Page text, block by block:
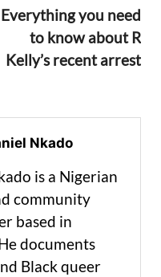
Everything you need
to know about R
Kelly’s recent arrest
Nkado
is a Nigerian
community
based in
documents
Black queer